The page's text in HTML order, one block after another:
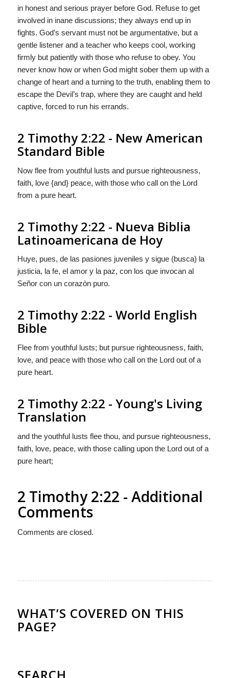
in honest and serious prayer before God. Refuse to get
involved in inane discussions; they always end up in
fights. God’s servant must not be argumentative, but a
gentle listener and a teacher who keeps cool, working
firmly but patiently with those who refuse to obey. You
never know how or when God might sober them up with a
change of heart and a turning to the truth, enabling them to
escape the Devil’s trap, where they are caught and held
captive, forced to run his errands.
2 Timothy 2:22 - New American
Standard Bible
Now flee from youthful lusts and pursue righteousness,
faith, love {and} peace, with those who call on the Lord
from a pure heart.
2 Timothy 2:22 - Nueva Biblia
Latinoamericana de Hoy
Huye, pues, de las pasiones juveniles y sigue (busca) la
justicia, la fe, el amor yla paz, con los que invocan al
Señor con un corazòn puro.
2 Timothy 2:22 - World English
Bible
Flee from youthful lusts; but pursue righteousness, faith,
love, and peace with those who call on the Lord out of a
pure heart.
2 Timothy 2:22 - Young's Living
Translation
and the youthful lusts flee thou, and pursue righteousness,
faith, love, peace, with those calling upon the Lord out of a
pure heart;
2 Timothy 2:22 - Additional
Comments
Comments are closed.
WHAT’S COVERED ON THIS
PAGE?